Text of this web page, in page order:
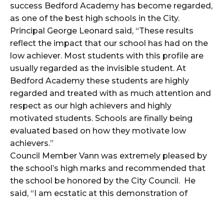
success Bedford Academy has become regarded,
as one of the best high schools in the City.
Principal George Leonard said, “These results
reflect the impact that our school has had on the
low achiever. Most students with this profile are
usually regarded as the invisible student. At
Bedford Academy these students are highly
regarded and treated with as much attention and
respect as our high achievers and highly
motivated students. Schools are finally being
evaluated based on how they motivate low
achievers.”
Council Member Vann was extremely pleased by
the school’s high marks and recommended that
the school be honored by the City Council. He
said, “I am ecstatic at this demonstration of